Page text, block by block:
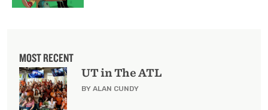
MOST RECENT
UT in The ATL
BY ALAN CUNDY